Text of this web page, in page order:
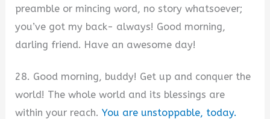
preamble or mincing word, no story whatsoever;
you’ve got my back- always! Good morning,
darling friend. Have an awesome day!
28. Good morning, buddy! Get up and conquer the
world! The whole world and its blessings are
within your reach.You are unstoppable, today.